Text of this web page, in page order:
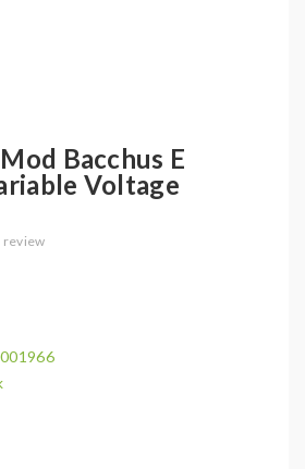
Bacchus E
Voltage
review